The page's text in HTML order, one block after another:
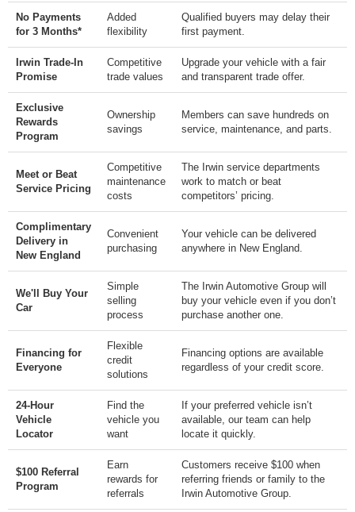
No Payments
for 3 Months*
Added
flexibility
Qualified buyers may delay their
first payment.
Irwin Trade-In
Promise
Competitive
trade values
Upgrade your vehicle with a fair
and transparent trade offer.
Exclusive
Rewards
Program
Ownership
savings
Members can save hundreds on
service, maintenance, and parts.
Meet or Beat
Service Pricing
Competitive
maintenance
costs
The Irwin service departments
work to match or beat
competitors’ pricing.
Complimentary
Delivery in
New England
Convenient
purchasing
Your vehicle can be delivered
anywhere in New England.
We'll Buy Your
Car
Simple
selling
process
The Irwin Automotive Group will
buy your vehicle even if you don’t
purchase another one.
Financing for
Everyone
Flexible
credit
solutions
Financing options are available
regardless of your credit score.
24-Hour
Vehicle
Locator
Find the
vehicle you
want
If your preferred vehicle isn’t
available, our team can help
locate it quickly.
$100 Referral
Program
Earn
rewards for
referrals
Customers receive $100 when
referring friends or family to the
Irwin Automotive Group.